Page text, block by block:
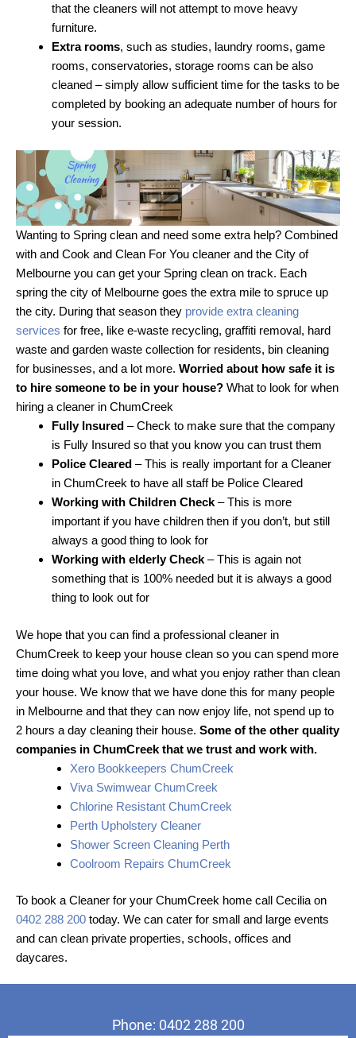
that the cleaners will not attempt to move heavy
furniture.
Extra rooms, such as studies, laundry rooms, game
rooms, conservatories, storage rooms can be also
cleaned – simply allow sufficient time for the tasks to be
completed by booking an adequate number of hours for
your session.
Wanting to Spring clean and need some extra help? Combined
with and Cook and Clean For You cleaner and the City of
Melbourne you can get your Spring clean on track. Each
spring the city of Melbourne goes the extra mile to spruce up
the city. During that season they provide extra cleaning
services for free, like e-waste recycling, graffiti removal, hard
waste and garden waste collection for residents, bin cleaning
for businesses, and a lot more. Worried about how safe it is
to hire someone to be in your house? What to look for when
hiring a cleaner in ChumCreek
Fully Insured – Check to make sure that the company
is Fully Insured so that you know you can trust them
Police Cleared – This is really important for a Cleaner
in ChumCreek to have all staff be Police Cleared
Working with Children Check – This is more
important if you have children then if you don’t, but still
always a good thing to look for
Working with elderly Check – This is again not
something that is 100% needed but it is always a good
thing to look out for
We hope that you can find a professional cleaner in
ChumCreek to keep your house clean so you can spend more
time doing what you love, and what you enjoy rather than clean
your house. We know that we have done this for many people
in Melbourne and that they can now enjoy life, not spend up to
2 hours a day cleaning their house. Some of the other quality
companies in ChumCreek that we trust and work with.
Xero Bookkeepers ChumCreek
Viva Swimwear ChumCreek
Chlorine Resistant ChumCreek
Perth Upholstery Cleaner
Shower Screen Cleaning Perth
Coolroom Repairs ChumCreek
To book a Cleaner for your ChumCreek home call Cecilia on
0402 288 200 today. We can cater for small and large events
and can clean private properties, schools, offices and
daycares.
Phone: 0402 288 200